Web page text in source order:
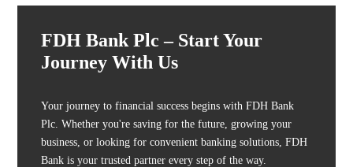
FDH Bank Plc – Start Your
Journey With Us
Your journey to financial success begins with FDH Bank
Plc. Whether you're saving for the future, growing your
business, or looking for convenient banking solutions, FDH
Bank is your trusted partner every step of the way.